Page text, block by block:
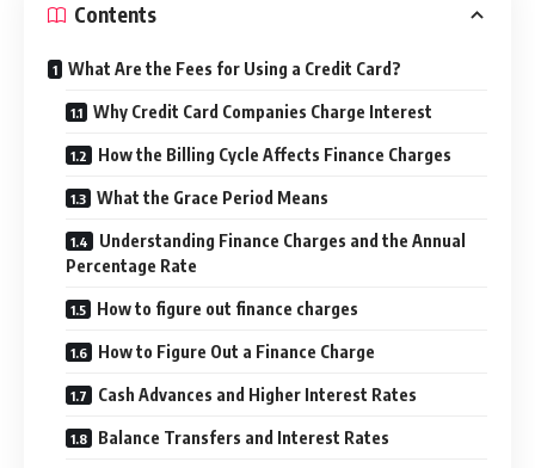
Contents
What Are the Fees for Using a Credit Card?
Why Credit Card Companies Charge Interest
How the Billing Cycle Affects Finance Charges
What the Grace Period Means
Understanding Finance Charges and the Annual
Percentage Rate
How to figure out finance charges
How to Figure Out a Finance Charge
Cash Advances and Higher Interest Rates
Balance Transfers and Interest Rates